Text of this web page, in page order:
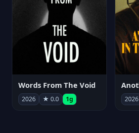
Words From The Void
2026 ★ 0.0 1g 2026